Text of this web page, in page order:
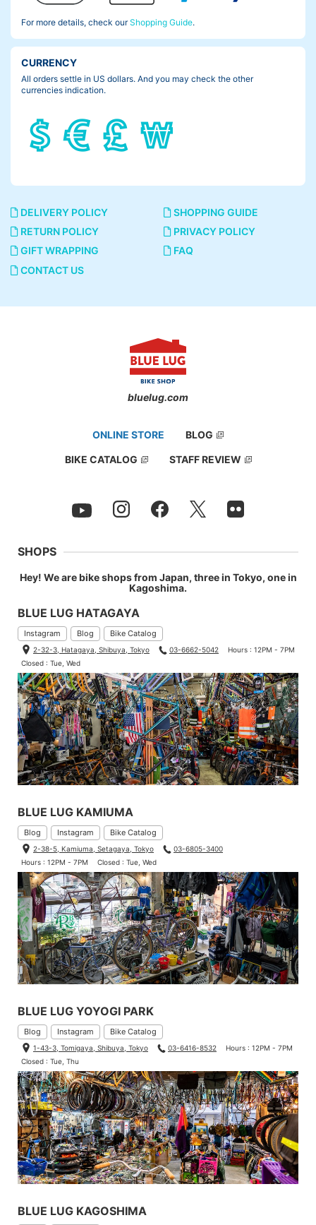
For more details, check ourShopping Guide.
CURRENCY
All orders settle in US dollars. And you may check the other
currencies indication.
DELIVERY POLICY
SHOPPING GUIDE
RETURN POLICY
PRIVACY POLICY
GIFT WRAPPING
FAQ
CONTACT US
bluelug.com
ONLINE STORE BLOG
BIKE CATALOG STAFF REVIEW
SHOPS
Hey! We are bike shops from Japan, three in Tokyo, one in
Kagoshima.
BLUE LUG HATAGAYA
Instagram Blog Bike Catalog
2-32-3, Hatagaya, Shibuya, Tokyo 03-6662-5042
Hours : 12PM - 7PM
Closed : Tue, Wed
BLUE LUG KAMIUMA
Blog Instagram Bike Catalog
2-38-5, Kamiuma, Setagaya, Tokyo
03-6805-3400
Hours : 12PM - 7PM
Closed : Tue, Wed
BLUE LUG YOYOGI PARK
Blog Instagram Bike Catalog
1-43-3, Tomigaya, Shibuya, Tokyo 03-6416-8532
Hours : 12PM - 7PM
Closed : Tue, Thu
BLUE LUG KAGOSHIMA